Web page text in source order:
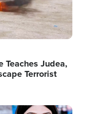
Teaches Judea,
Terrorist